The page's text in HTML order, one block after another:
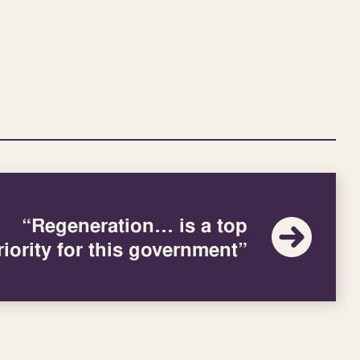
“Regeneration… is a top
for this government”